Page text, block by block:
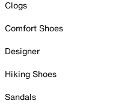
Clogs
Comfort Shoes
Designer
Hiking Shoes
Sandals